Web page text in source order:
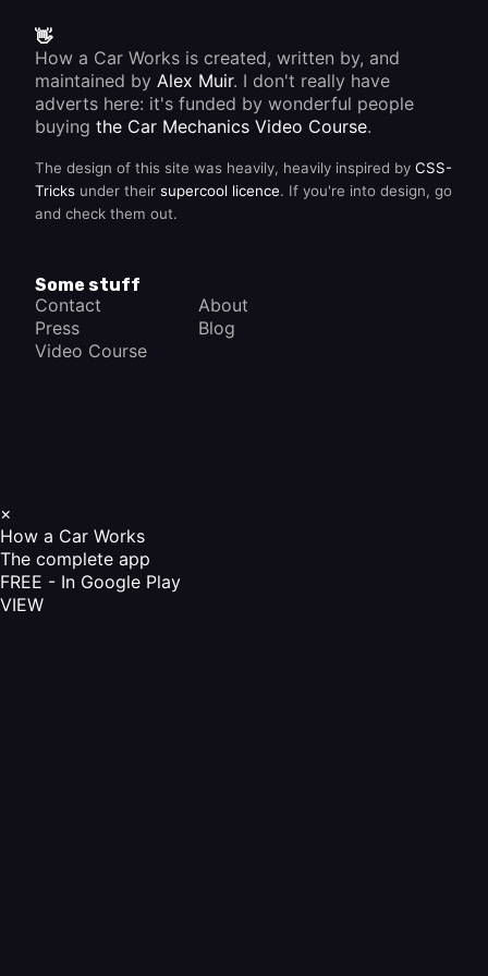
👋
How a Car Works is created, written by, and
maintained by Alex Muir. I don't really have
adverts here: it's funded by wonderful people
buying the Car Mechanics Video Course.
The design of this site was heavily, heavily inspired by CSS-
Tricks under their supercool licence. If you're into design, go
and check them out.
Some stuff
Contact
About
Press
Blog
Video Course
×
How a Car Works
The complete app
FREE - In Google Play
VIEW